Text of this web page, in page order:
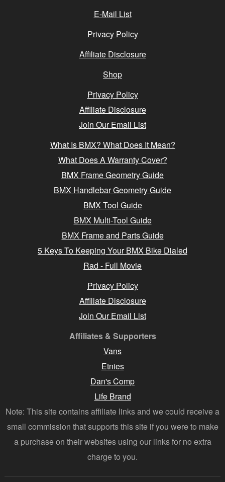
E-Mail List
Privacy Policy
Affiliate Disclosure
Shop
Privacy Policy
Affiliate Disclosure
Join Our Email List
What Is BMX? What Does It Mean?
What Does A Warranty Cover?
BMX Frame Geometry Guide
BMX Handlebar Geometry Guide
BMX Tool Guide
BMX Multi-Tool Guide
BMX Frame and Parts Guide
5 Keys To Keeping Your BMX Bike Dialed
Rad - Full Movie
Privacy Policy
Affiliate Disclosure
Join Our Email List
Affiliates & Supporters
Vans
Etnies
Dan's Comp
Life Brand
Note: This site contains affiliate links and we could receive a
small commission that supports this site if you were to make
a purchase on their websites using our links for no extra
charge to you.